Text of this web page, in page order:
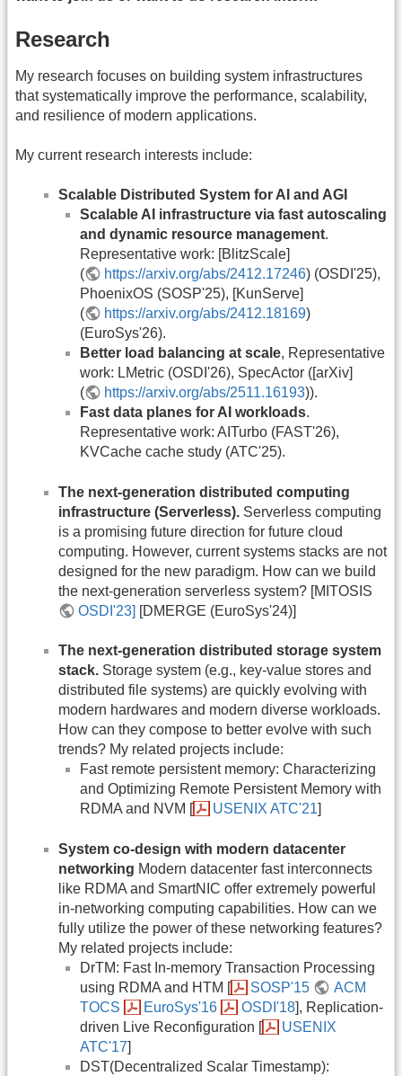
Research
My research focuses on building system infrastructures
that systematically improve the performance, scalability,
and resilience of modern applications.
My current research interests include:
Scalable Distributed System for AI and AGI
Scalable AI infrastructure via fast autoscaling
and dynamic resource management.
Representative work: [BlitzScale]
(
https://arxiv.org/abs/2412.17246) (OSDI'25),
PhoenixOS (SOSP'25), [KunServe]
(
https://arxiv.org/abs/2412.18169)
(EuroSys'26).
Better load balancing at scale, Representative
work: LMetric (OSDI'26), SpecActor ([arXiv]
(
https://arxiv.org/abs/2511.16193)).
Fast data planes for AI workloads.
Representative work: AITurbo (FAST'26),
KVCache cache study (ATC'25).
The next-generation distributed computing
infrastructure (Serverless). Serverless computing
is a promising future direction for future cloud
computing. However, current systems stacks are not
designed for the new paradigm. How can we build
the next-generation serverless system? [MITOSIS
OSDI'23] [DMERGE (EuroSys'24)]
The next-generation distributed storage system
stack. Storage system (e.g., key-value stores and
distributed file systems) are quickly evolving with
modern hardwares and modern diverse workloads.
How can they compose to better evolve with such
trends? My related projects include:
Fast remote persistent memory: Characterizing
and Optimizing Remote Persistent Memory with
RDMA and NVM [
USENIX ATC'21]
System co-design with modern datacenter
networking Modern datacenter fast interconnects
like RDMA and SmartNIC offer extremely powerful
in-networking computing capabilities. How can we
fully utilize the power of these networking features?
My related projects include:
DrTM: Fast In-memory Transaction Processing
using RDMA and HTM [
SOSP'15
ACM
TOCS
EuroSys'16 OSDI'18], Replication-
driven Live Reconfiguration [
USENIX
ATC'17]
DST(Decentralized Scalar Timestamp):